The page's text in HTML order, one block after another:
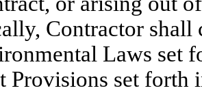
Contractor
Laws set
Provisions set forth